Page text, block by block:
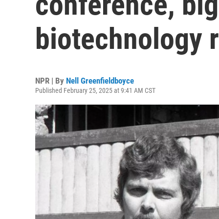
biotechnology
NPR | By Nell Greenfieldboyce
Published February 25, 2025 at 9:41 AM CST